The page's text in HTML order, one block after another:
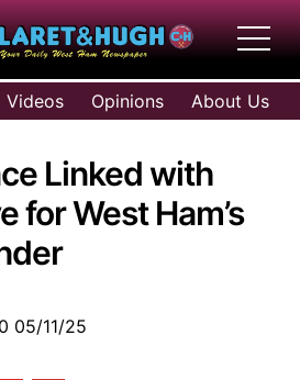
Videos Opinions About Us
Linked with
for West Ham’s
05/11/25